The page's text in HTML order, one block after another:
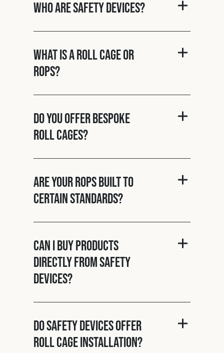
Who are Safety Devices?
What is a roll cage or
ROPS?
Do you offer bespoke
roll cages?
Are your ROPS built to
certain standards?
Can I buy products
directly from Safety
Devices?
Do Safety Devices offer
roll cage installation?